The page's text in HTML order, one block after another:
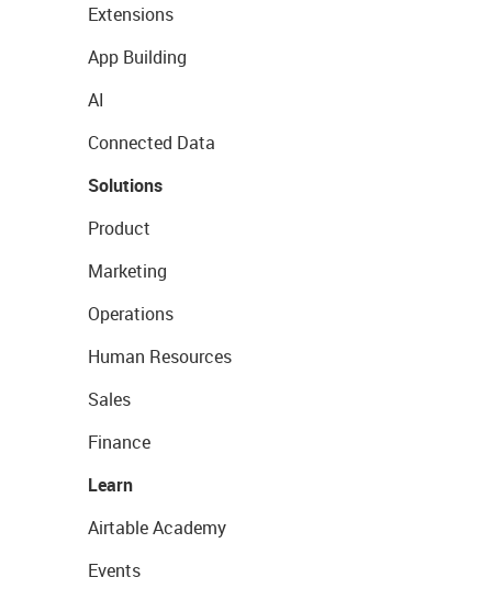
Extensions
App Building
AI
Connected Data
Solutions
Product
Marketing
Operations
Human Resources
Sales
Finance
Learn
Airtable Academy
Events